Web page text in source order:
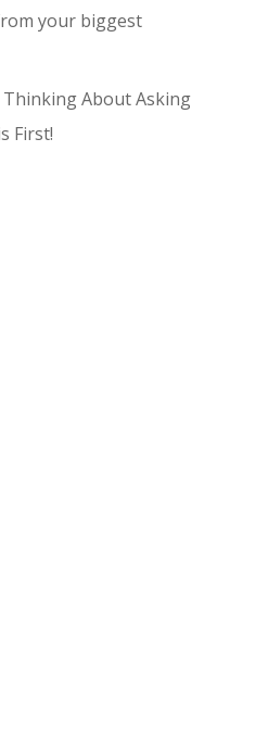
your biggest
About Asking
First!